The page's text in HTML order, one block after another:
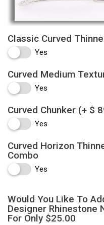
Classic Curved
Yes
Curved Medium
Yes
Curved Chunker (+ $
Yes
Curved Horizon
Combo
Yes
Would You Like To
Designer Rhinestone
For Only $25.00